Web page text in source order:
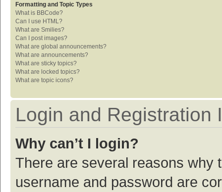
Formatting and Topic Types
What is BBCode?
Can I use HTML?
What are Smilies?
Can I post images?
What are global announcements?
What are announcements?
What are sticky topics?
What are locked topics?
What are topic icons?
Login and Registration
Why can’t I login?
There are several reasons why
username and password are